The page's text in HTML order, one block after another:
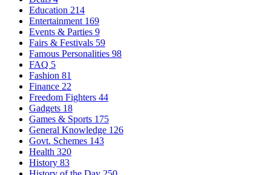
Education 214
Entertainment 169
Events & Parties 9
Fairs & Festivals 59
Famous Personalities 98
FAQ 5
Fashion 81
Finance 22
Freedom Fighters 44
Gadgets 18
Games & Sports 175
General Knowledge 126
Govt. Schemes 143
Health 320
History 83